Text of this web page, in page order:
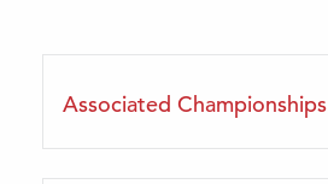
Associated Championships